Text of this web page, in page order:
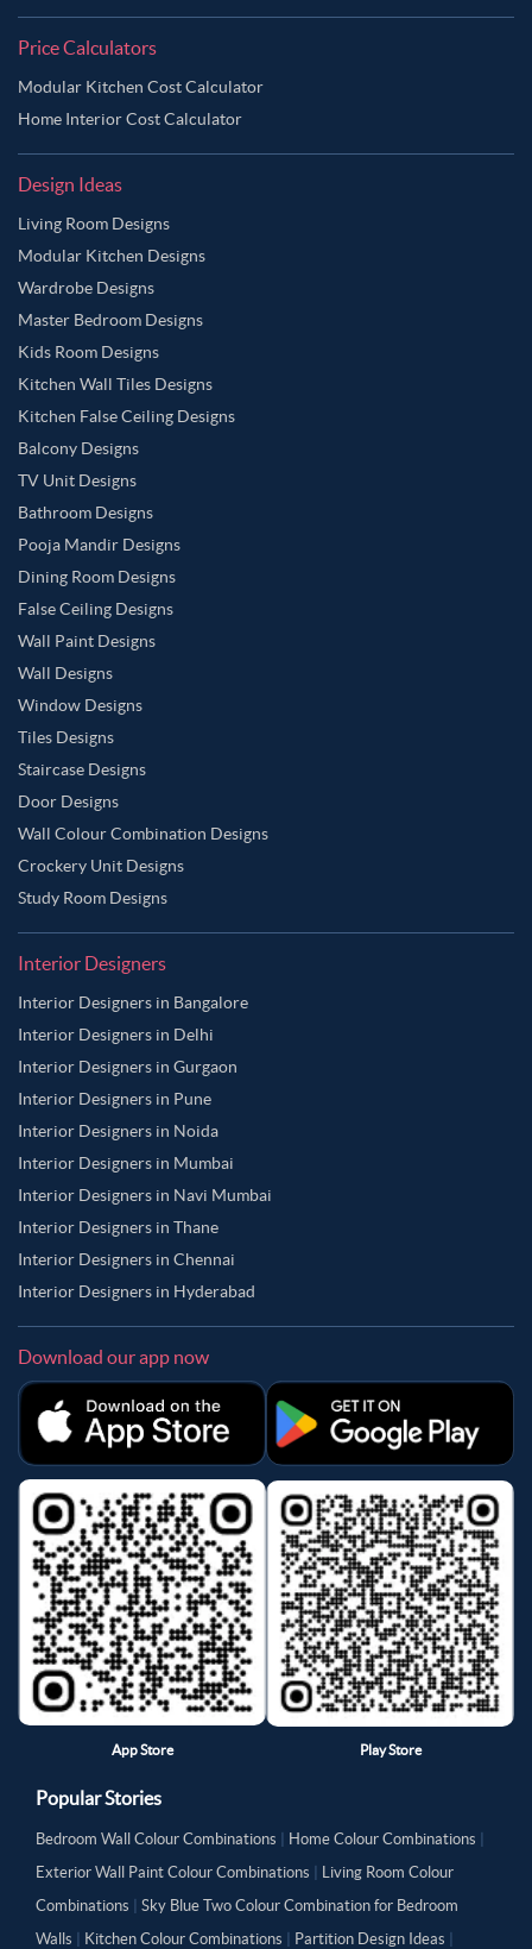
Price Calculators
Modular Kitchen Cost Calculator
Home Interior Cost Calculator
Design Ideas
Living Room Designs
Modular Kitchen Designs
Wardrobe Designs
Master Bedroom Designs
Kids Room Designs
Kitchen Wall Tiles Designs
Kitchen False Ceiling Designs
Balcony Designs
TV Unit Designs
Bathroom Designs
Pooja Mandir Designs
Dining Room Designs
False Ceiling Designs
Wall Paint Designs
Wall Designs
Window Designs
Tiles Designs
Staircase Designs
Door Designs
Wall Colour Combination Designs
Crockery Unit Designs
Study Room Designs
Interior Designers
Interior Designers in Bangalore
Interior Designers in Delhi
Interior Designers in Gurgaon
Interior Designers in Pune
Interior Designers in Noida
Interior Designers in Mumbai
Interior Designers in Navi Mumbai
Interior Designers in Thane
Interior Designers in Chennai
Interior Designers in Hyderabad
Download our app now
App Store Play Store
Popular Stories
Bedroom Wall Colour Combinations Home Colour Combinations
Exterior Wall Paint Colour Combinations
Living Room Colour
Combinations
Sky Blue Two Colour Combination for Bedroom
Walls
Kitchen Colour Combinations Partition Design Ideas